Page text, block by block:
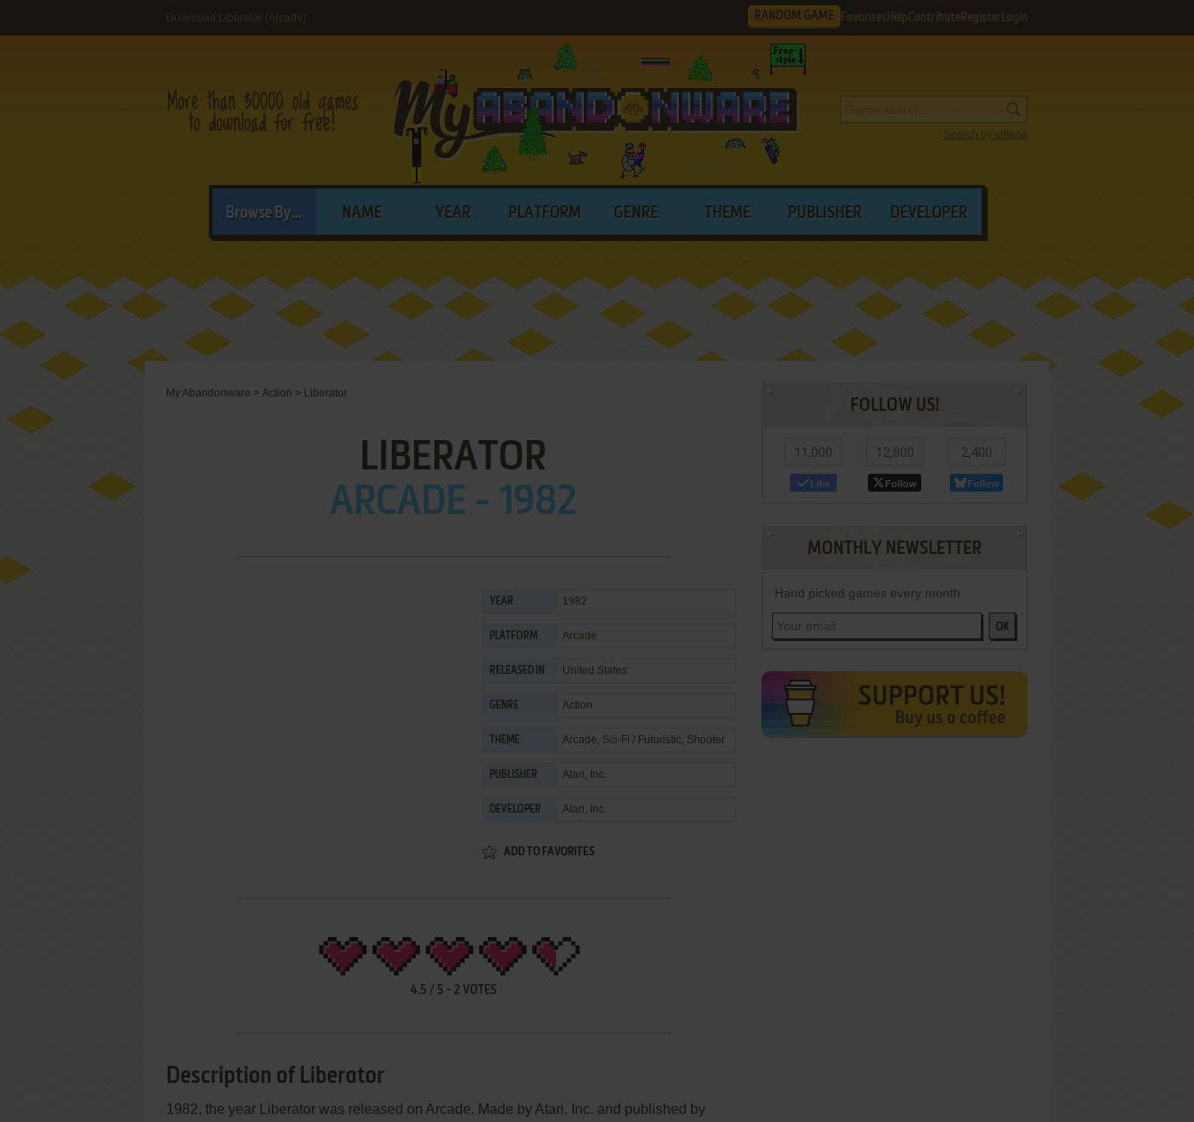
Download Liberator (Arcade) RANDOM GAME Favorites HelpContribute Register Login
Search by criteria
Browse By... NAME YEAR PLATFORM GENRE THEME PUBLISHER DEVELOPER
My Abandonware > Action > Liberator
LIBERATOR
ARCADE - 1982
YEAR 1982
PLATFORM Arcade
RELEASED IN United States
GENRE Action
THEME Arcade, Sci-Fi / Futuristic, Shooter
PUBLISHER Atari, Inc.
DEVELOPER Atari, Inc.
ADD TO FAVORITES
4.5/ 5- 2 VOTES
Description of Liberator
1982, the year Liberator was released on Arcade. Made by Atari, Inc. and published by
FOLLOW US!
11,000
Like
12,800
Follow
2,400
Follow
MONTHLY NEWSLETTER
Hand picked games every month
OK